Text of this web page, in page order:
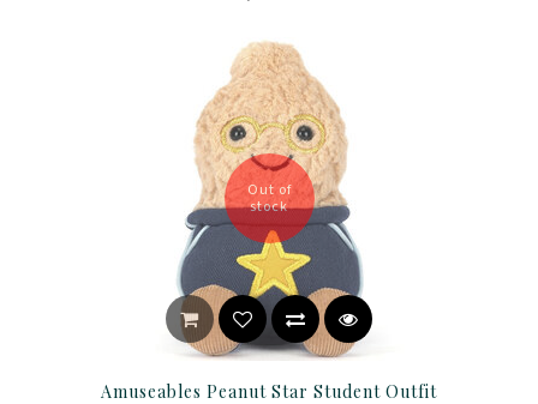
Out of
stock
Amuseables Peanut Star Student Outfit